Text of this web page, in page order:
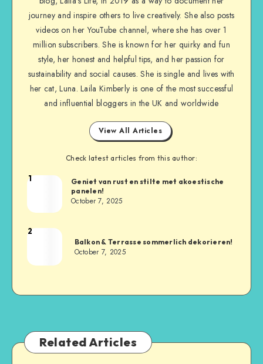
journey and inspire others to live creatively. She also posts
videos on her YouTube channel, where she has over 1
million subscribers. She is known for her quirky and fun
style, her honest and helpful tips, and her passion for
sustainability and social causes. She is single and lives with
her cat, Luna. Laila Kimberly is one of the most successful
and influential bloggers in the UK and worldwide
View All Articles
Check latest articles from this author:
1
Geniet van rust en stilte met akoestische
panelen!
October 7, 2025
2
Balkon & Terrasse sommerlich dekorieren!
October 7, 2025
Related Articles